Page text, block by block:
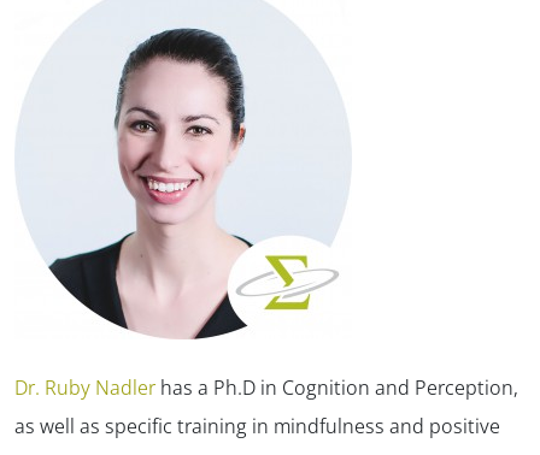
Dr. Ruby Nadler has a Ph.D in Cognition and Perception,
as well as specific training in mindfulness and positive